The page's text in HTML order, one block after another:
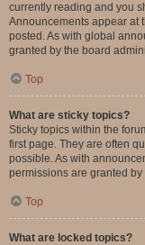
currently reading and you
Announcements appear at
posted. As with global
granted by the board
Top
What are sticky topics?
Sticky topics within the
first page. They are often
possible. As with
permissions are granted
Top
What are locked topics?